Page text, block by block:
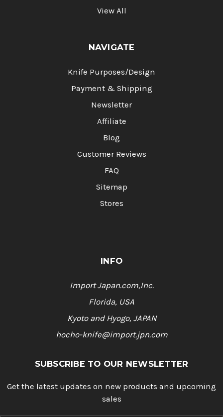
View All
NAVIGATE
Knife Purposes/Design
Payment & Shipping
Newsletter
Affiliate
Blog
Customer Reviews
FAQ
Sitemap
Stores
INFO
Import Japan.com,Inc.
Florida, USA
Kyoto and Hyogo, JAPAN
hocho-knife@import.jpn.com
SUBSCRIBE TO OUR NEWSLETTER
Get the latest updates on new products and upcoming
sales